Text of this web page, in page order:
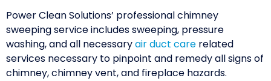
Power Clean Solutions’ professional chimney
sweeping service includes sweeping, pressure
washing, and all necessaryair duct care related
services necessary to pinpoint and remedy all signs of
chimney, chimney vent, and fireplace hazards.